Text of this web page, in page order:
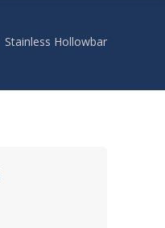
Stainless Hollowbar